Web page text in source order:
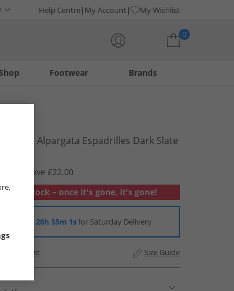
Help Centre My Account My Wishlist
0
Footwear Brands
Canvas Alpargata Espadrilles Dark Slate
Save £22.00
Out of stock – once it's gone, it's gone!
20h 55m 1sfor Saturday Delivery
to Wishlist Size Guide